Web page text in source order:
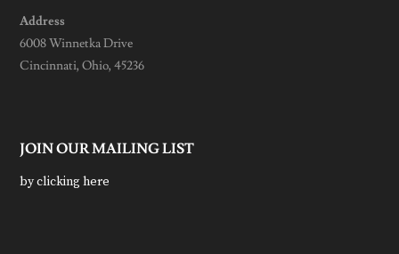
Address
6008 Winnetka Drive
Cincinnati, Ohio, 45236
JOIN OUR MAILING LIST
by clicking here